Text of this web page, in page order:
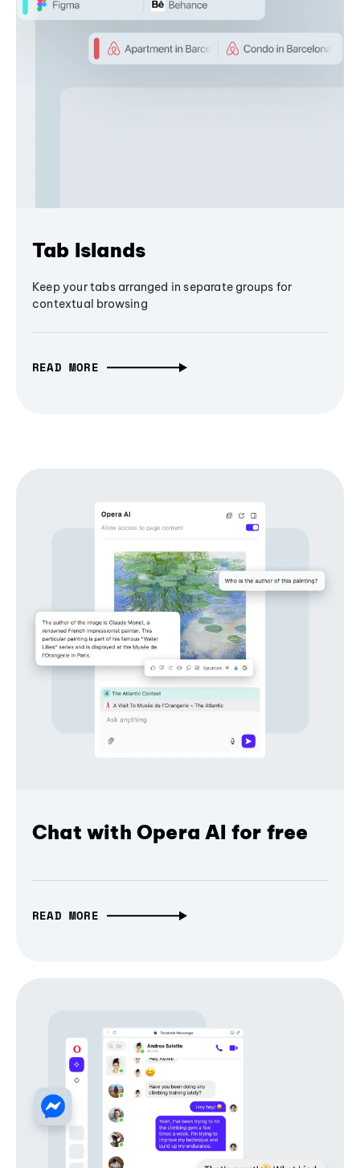
Tab Islands
Keep your tabs arranged in separate groups for
contextual browsing
READ MORE
Chat with Opera AI for free
READ MORE